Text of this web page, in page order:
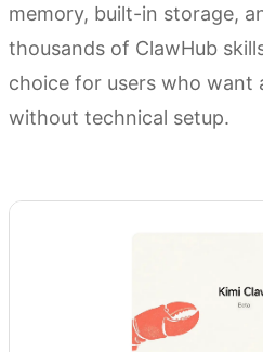
memory, built-in storage,
thousands of ClawHub
choice for users who want
without technical setup.